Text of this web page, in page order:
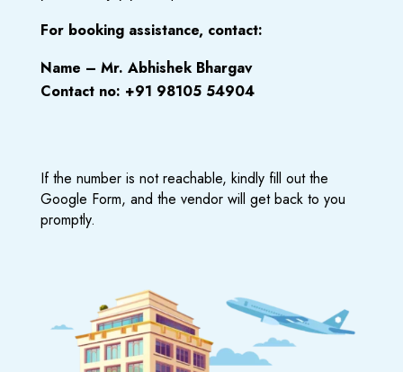
For booking assistance, contact:
Name – Mr. Abhishek Bhargav
Contact no: +91 98105 54904
If the number is not reachable, kindly fill out the
Google Form, and the vendor will get back to you
promptly.